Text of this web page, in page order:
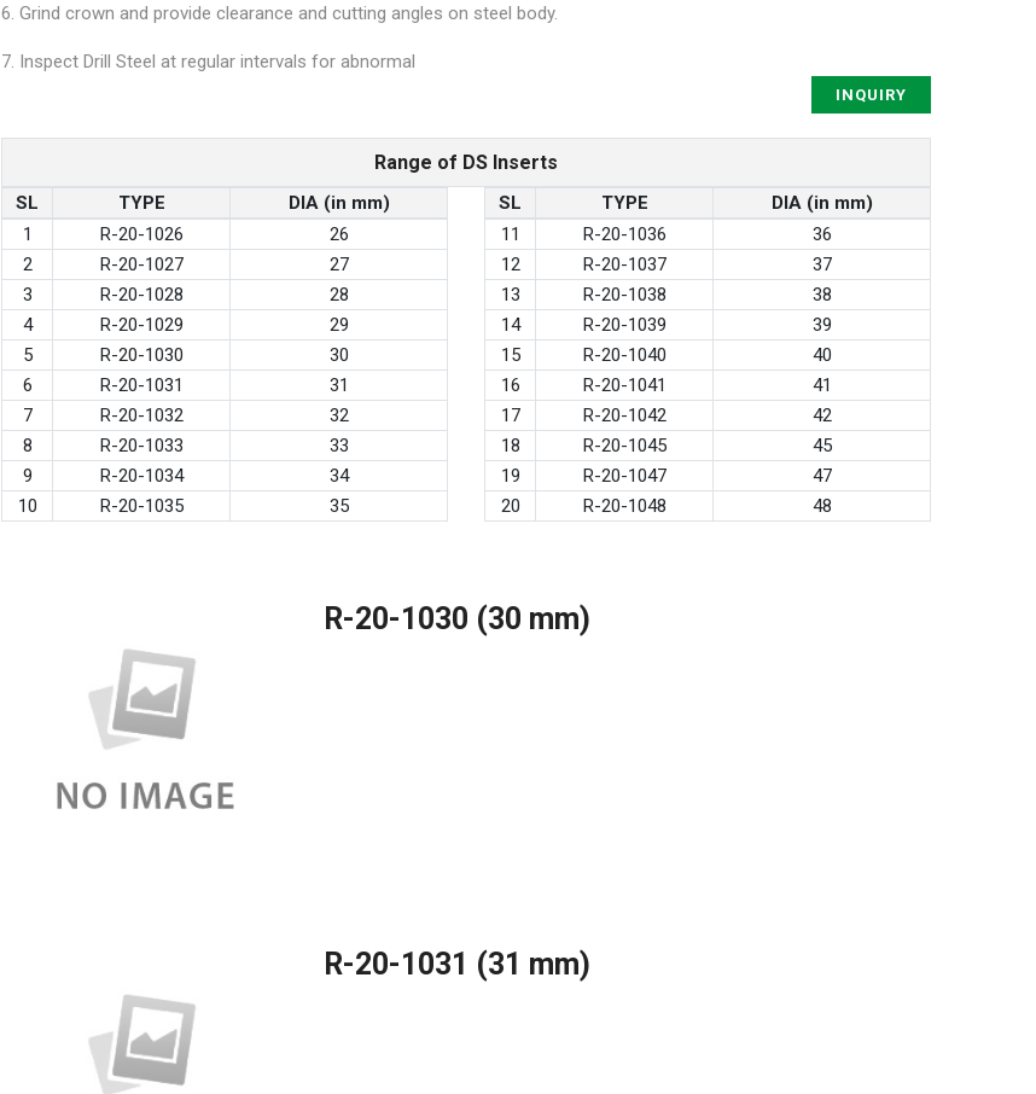
6. Grind crown and provide clearance and cutting angles on steel body.
7. Inspect Drill Steel at regular intervals for abnormal
INQUIRY
Range of DS Inserts
SL TYPE
DIA (in mm)
1
R-20-1026
26
2
R-20-1027
27
3
R-20-1028
28
4
R-20-1029
29
5
R-20-1030
30
6
R-20-1031
31
7
R-20-1032
32
8
R-20-1033
33
9
R-20-1034
34
10
R-20-1035 35
SL TYPE
DIA (in mm)
11
R-20-1036
36
12
R-20-1037
37
13
R-20-1038
38
14
R-20-1039
39
15
R-20-1040
40
16
R-20-1041
41
17
R-20-1042
42
18
R-20-1045
45
19
R-20-1047
47
20
R-20-1048 48
R-20-1030 (30 mm)
R-20-1031 (31 mm)